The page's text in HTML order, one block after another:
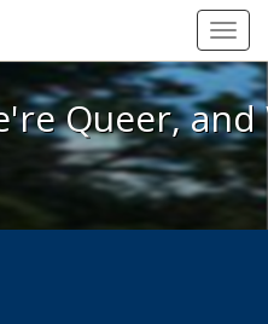
We're Queer, and
Queer,